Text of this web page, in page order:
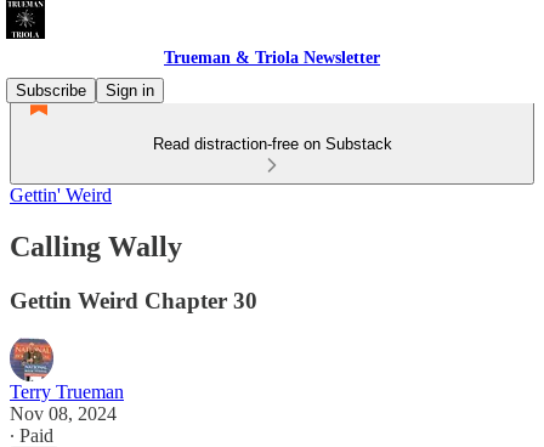
Trueman & Triola Newsletter
Subscribe
Sign in
Read distraction-free on Substack
Gettin' Weird
Calling Wally
Gettin Weird Chapter 30
Terry Trueman
Nov 08, 2024
∙ Paid